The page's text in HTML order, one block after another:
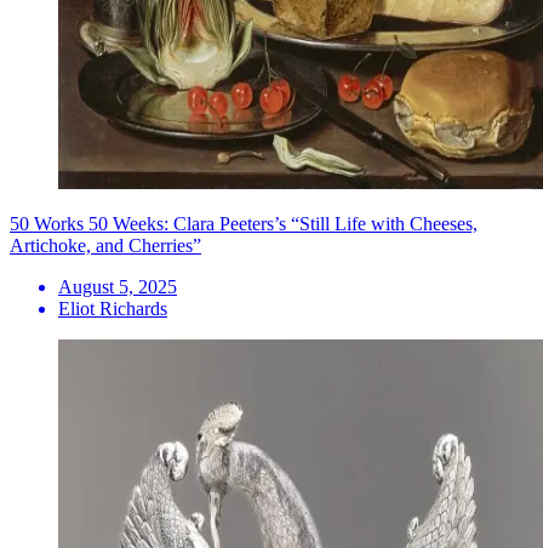
50 Works 50 Weeks: Clara Peeters’s “Still Life with Cheeses,
Artichoke, and Cherries”
August 5, 2025
Eliot Richards